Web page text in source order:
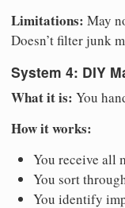
Limitations: May
Doesn’t filter junk
System 4: DIY
What it is: You
How it works:
You receive all
You sort
You identify